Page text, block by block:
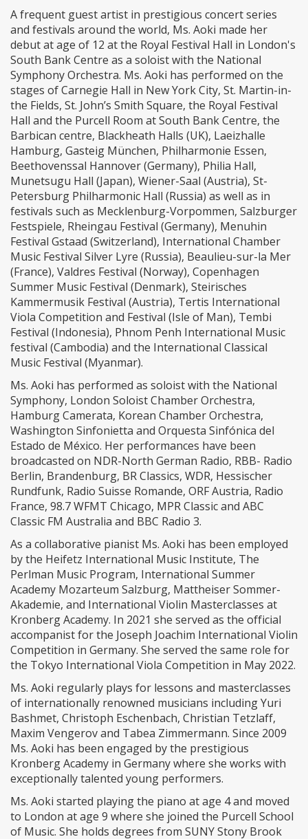
A frequent guest artist in prestigious concert series
and festivals around the world, Ms. Aoki made her
debut at age of 12 at the Royal Festival Hall in London's
South Bank Centre as a soloist with the National
Symphony Orchestra. Ms. Aoki has performed on the
stages of Carnegie Hall in New York City, St. Martin-in-
the Fields, St. John’s Smith Square, the Royal Festival
Hall and the Purcell Room at South Bank Centre, the
Barbican centre, Blackheath Halls (UK), Laeizhalle
Hamburg, Gasteig München, Philharmonie Essen,
Beethovenssal Hannover (Germany), Philia Hall,
Munetsugu Hall (Japan), Wiener-Saal (Austria), St-
Petersburg Philharmonic Hall (Russia) as well as in
festivals such as Mecklenburg-Vorpommen, Salzburger
Festspiele, Rheingau Festival (Germany), Menuhin
Festival Gstaad (Switzerland), International Chamber
Music Festival Silver Lyre (Russia), Beaulieu-sur-la Mer
(France), Valdres Festival (Norway), Copenhagen
Summer Music Festival (Denmark), Steirisches
Kammermusik Festival (Austria), Tertis International
Viola Competition and Festival (Isle of Man), Tembi
Festival (Indonesia), Phnom Penh International Music
festival (Cambodia) and the International Classical
Music Festival (Myanmar).
Ms. Aoki has performed as soloist with the National
Symphony, London Soloist Chamber Orchestra,
Hamburg Camerata, Korean Chamber Orchestra,
Washington Sinfonietta and Orquesta Sinfónica del
Estado de México. Her performances have been
broadcasted on NDR-North German Radio, RBB- Radio
Berlin, Brandenburg, BR Classics, WDR, Hessischer
Rundfunk, Radio Suisse Romande, ORF Austria, Radio
France, 98.7 WFMT Chicago, MPR Classic and ABC
Classic FM Australia and BBC Radio 3.
As a collaborative pianist Ms. Aoki has been employed
by the Heifetz International Music Institute, The
Perlman Music Program, International Summer
Academy Mozarteum Salzburg, Mattheiser Sommer-
Akademie, and International Violin Masterclasses at
Kronberg Academy. In 2021 she served as the official
accompanist for the Joseph Joachim International Violin
Competition in Germany. She served the same role for
the Tokyo International Viola Competition in May 2022.
Ms. Aoki regularly plays for lessons and masterclasses
of internationally renowned musicians including Yuri
Bashmet, Christoph Eschenbach, Christian Tetzlaff,
Maxim Vengerov and Tabea Zimmermann. Since 2009
Ms. Aoki has been engaged by the prestigious
Kronberg Academy in Germany where she works with
exceptionally talented young performers.
Ms. Aoki started playing the piano at age 4 and moved
to London at age 9 where she joined the Purcell School
of Music. She holds degrees from SUNY Stony Brook